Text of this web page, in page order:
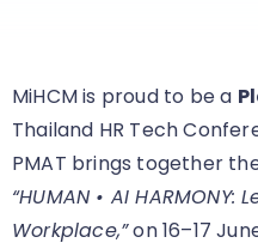
MiHCM is proud to be a
Thailand HR Tech
PMAT brings together
“HUMAN • AI
Workplace,”on 16–17